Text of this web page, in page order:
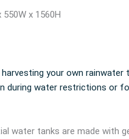
550W x 1560H
your own
during water restrictions or
water tanks are made with